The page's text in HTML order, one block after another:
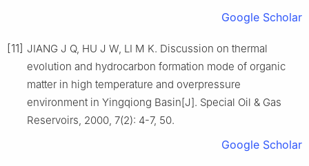
Google Scholar
[11] JIANG J Q, HU J W, LI M K. Discussion on thermal
evolution and hydrocarbon formation mode of organic
matter in high temperature and overpressure
environment in Yingqiong Basin[J]. Special Oil & Gas
Reservoirs, 2000, 7(2): 4-7, 50.
Google Scholar